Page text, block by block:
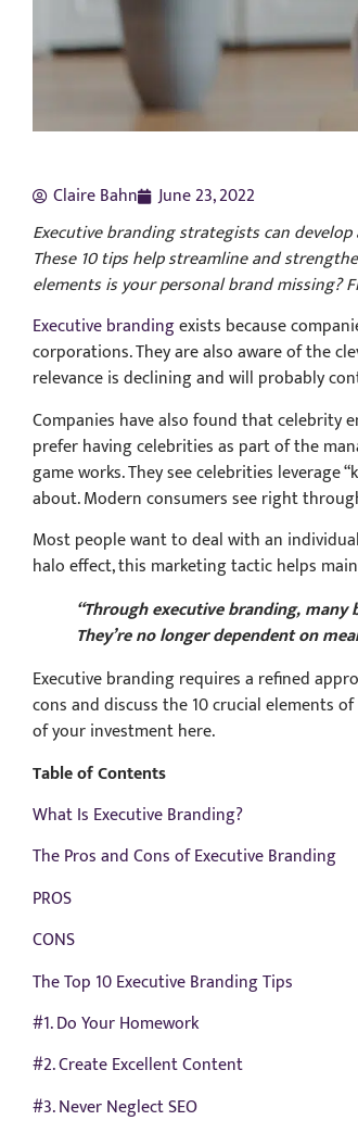
Claire Bahn
June 23, 2022
Executive branding strategists can
These 10 tips help streamline and
elements is your personal brand missing?
Executive brandingexists because
corporations. They are also aware of the
relevance is declining and will probably
Companies have also found that celebrity
prefer having celebrities as part of the
game works. They see celebrities
about. Modern consumers see right
Most people want to deal with an
halo effect, this marketing tactic helps
“Through executive branding,
They’re no longer dependent on
Executive branding requires a refined
cons and discuss the 10 crucial elements
of your investment here.
Table of Contents
What Is Executive Branding?
The Pros and Cons of Executive Branding
PROS
CONS
The Top 10 Executive Branding Tips
#1. Do Your Homework
#2. Create Excellent Content
#3. Never Neglect SEO